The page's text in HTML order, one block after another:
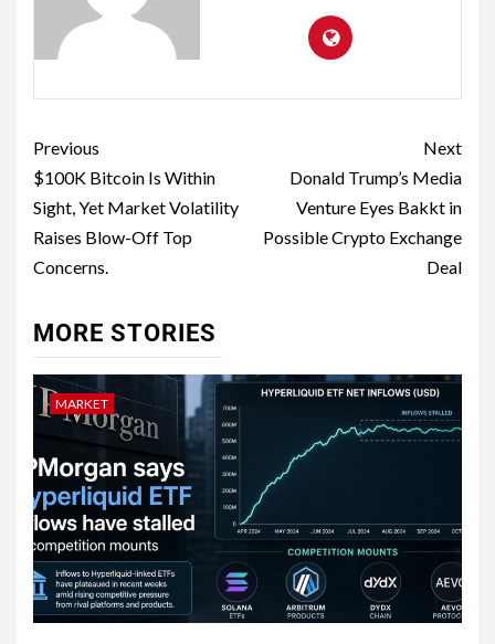
Previous
$100K Bitcoin Is Within
Sight, Yet Market Volatility
Raises Blow-Off Top
Concerns.
Next
Donald Trump’s Media
Venture Eyes Bakkt in
Possible Crypto Exchange
Deal
MORE STORIES
MARKET